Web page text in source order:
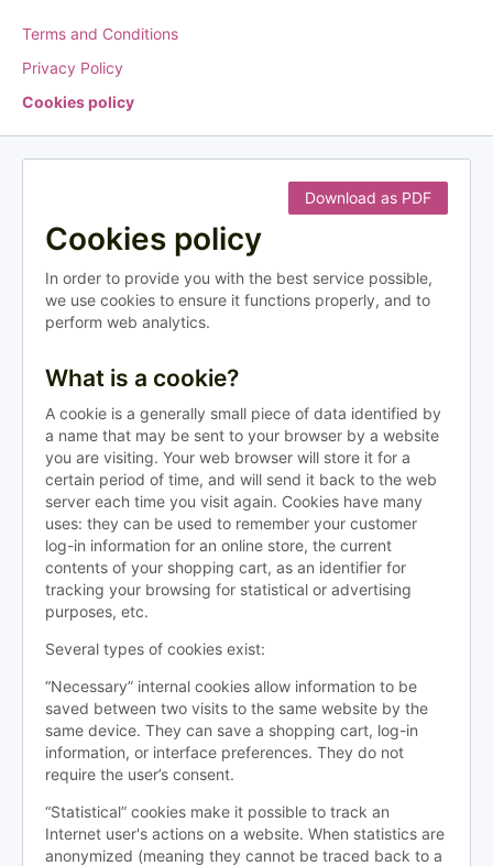
Terms and Conditions
Privacy Policy
Cookies policy
Download as PDF
Cookies policy
In order to provide you with the best service possible,
we use cookies to ensure it functions properly, and to
perform web analytics.
What is a cookie?
A cookie is a generally small piece of data identified by
a name that may be sent to your browser by a website
you are visiting. Your web browser will store it for a
certain period of time, and will send it back to the web
server each time you visit again. Cookies have many
uses: they can be used to remember your customer
log-in information for an online store, the current
contents of your shopping cart, as an identifier for
tracking your browsing for statistical or advertising
purposes, etc.
Several types of cookies exist:
“Necessary” internal cookies allow information to be
saved between two visits to the same website by the
same device. They can save a shopping cart, log-in
information, or interface preferences. They do not
require the user’s consent.
“Statistical” cookies make it possible to track an
Internet user's actions on a website. When statistics are
anonymized (meaning they cannot be traced back to a